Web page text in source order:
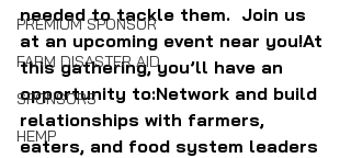
PREMIUM SPONSOR
FARM DISASTER AID
SPONSORS
HEMP
needed to tackle them.  Join us
at an upcoming event near you!At
this gathering, you’ll have an
opportunity to:Network and build
relationships with farmers,
eaters, and food system leaders